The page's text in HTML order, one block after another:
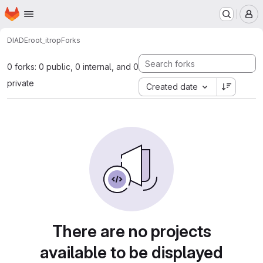
Skip to main content
Homepage
DIADEroot_itropForks
0 forks: 0 public, 0 internal, and 0
private
Created date
There are no projects
available to be displayed